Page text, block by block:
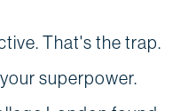
That's the trap.
superpower.